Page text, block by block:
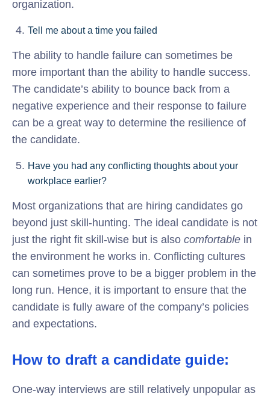
organization.
Tell me about a time you failed
The ability to handle failure can sometimes be
more important than the ability to handle success.
The candidate’s ability to bounce back from a
negative experience and their response to failure
can be a great way to determine the resilience of
the candidate.
Have you had any conflicting thoughts about your
workplace earlier?
Most organizations that are hiring candidates go
beyond just skill-hunting. The ideal candidate is not
just the right fit skill-wise but is also comfortable in
the environment he works in. Conflicting cultures
can sometimes prove to be a bigger problem in the
long run. Hence, it is important to ensure that the
candidate is fully aware of the company’s policies
and expectations.
How to draft a candidate guide:
One-way interviews are still relatively unpopular as